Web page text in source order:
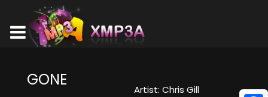
GONE
Artist: Chris Gill